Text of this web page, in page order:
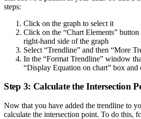
steps:
Click on the graph to select it
Click on the “Chart Elements” button
right-hand side of the graph
Select “Trendline” and then “More
In the “Format Trendline” window
“Display Equation on chart” box and
Step 3: Calculate the Intersection
Now that you have added the trendline to
calculate the intersection point. To do this,